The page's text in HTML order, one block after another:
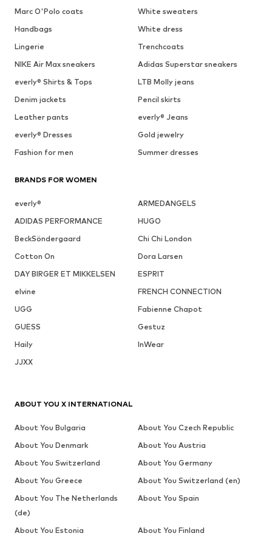
Marc O'Polo coats
White sweaters
Handbags
White dress
Lingerie
Trenchcoats
NIKE Air Max sneakers
Adidas Superstar sneakers
everly® Shirts & Tops
LTB Molly jeans
Denim jackets
Pencil skirts
Leather pants
everly® Jeans
everly® Dresses
Gold jewelry
Fashion for men
Summer dresses
BRANDS FOR WOMEN
everly®
ARMEDANGELS
ADIDAS PERFORMANCE
HUGO
BeckSöndergaard
Chi Chi London
Cotton On
Dora Larsen
DAY BIRGER ET MIKKELSEN
ESPRIT
elvine
FRENCH CONNECTION
UGG
Fabienne Chapot
GUESS
Gestuz
Haily
InWear
JJXX
ABOUT YOU X INTERNATIONAL
About You Bulgaria
About You Czech Republic
About You Denmark
About You Austria
About You Switzerland
About You Germany
About You Greece
About You Switzerland (en)
About You The Netherlands
(de)
About You Spain
About You Estonia
About You Finland